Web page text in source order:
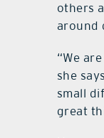
others
around
“We
she
small
great